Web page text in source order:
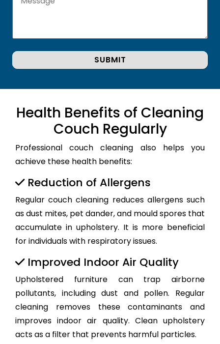
Health Benefits of Cleaning
Couch Regularly
Professional couch cleaning also helps you
achieve these health benefits:
Reduction of Allergens
Regular couch cleaning reduces allergens such
as dust mites, pet dander, and mould spores that
accumulate in upholstery. It is more beneficial
for individuals with respiratory issues.
Improved Indoor Air Quality
Upholstered furniture can trap airborne
pollutants, including dust and pollen. Regular
cleaning removes these contaminants and
improves indoor air quality. Clean upholstery
acts as a filter that prevents harmful particles.